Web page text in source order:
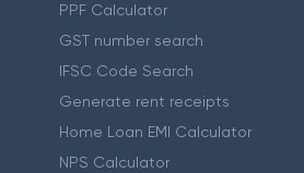
PPF Calculator
GST number search
IFSC Code Search
Generate rent receipts
Home Loan EMI Calculator
NPS Calculator